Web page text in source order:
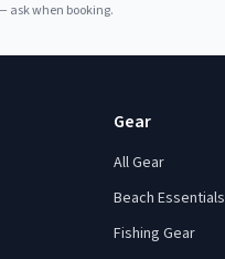
ask when booking.
Gear
All Gear
Beach Essentials
Fishing Gear